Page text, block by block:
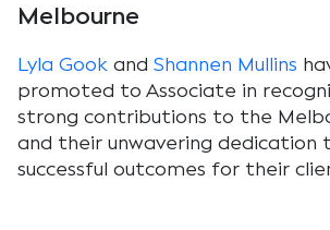
Melbourne
Lyla Gook and Shannen Mullins
promoted to Associate in
strong contributions to the
and their unwavering dedication
successful outcomes for their